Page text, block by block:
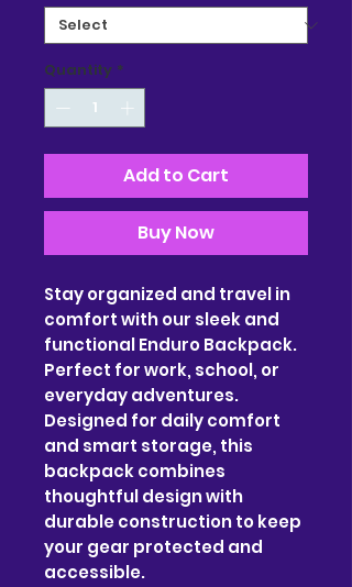
Quantity *
Add to Cart
Buy Now
Stay organized and travel in
comfort with our sleek and
functional Enduro Backpack.
Perfect for work, school, or
everyday adventures.
Designed for daily comfort
and smart storage, this
backpack combines
thoughtful design with
durable construction to keep
your gear protected and
accessible.